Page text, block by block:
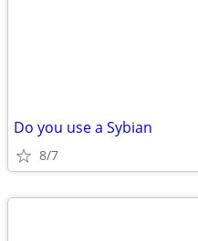
Do you use a Sybian
8/7